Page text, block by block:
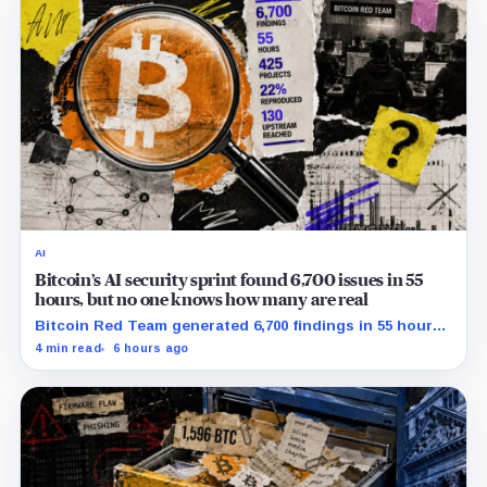
AI
Bitcoin’s AI security sprint found 6,700 issues in 55
hours, but no one knows how many are real
Bitcoin Red Team generated 6,700 findings in 55 hours,
showing how quickly AI can flood security teams with
4 min read 6 hours ago